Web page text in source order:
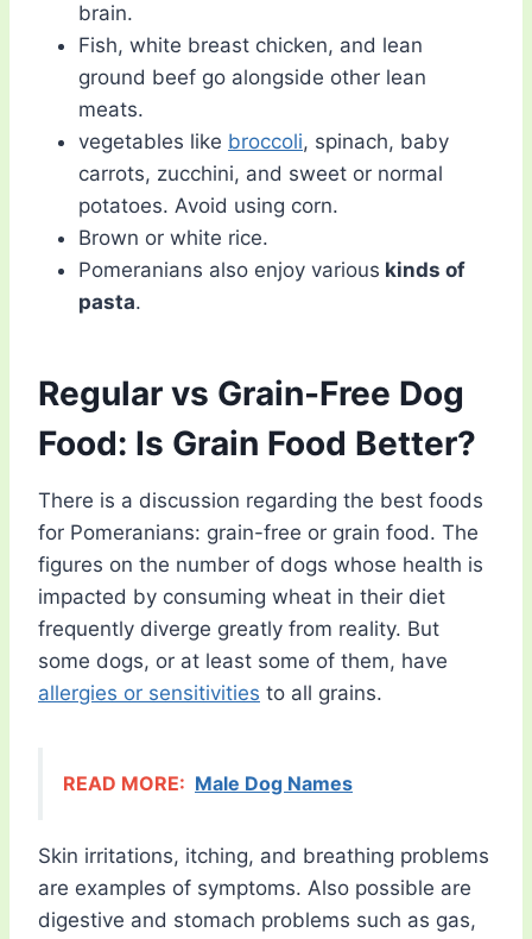
brain.
Fish, white breast chicken, and lean
ground beef go alongside other lean
meats.
vegetables like broccoli, spinach, baby
carrots, zucchini, and sweet or normal
potatoes. Avoid using corn.
Brown or white rice.
Pomeranians also enjoy various kinds of
pasta.
Regular vs Grain-Free Dog
Food: Is Grain Food Better?
There is a discussion regarding the best foods
for Pomeranians: grain-free or grain food. The
figures on the number of dogs whose health is
impacted by consuming wheat in their diet
frequently diverge greatly from reality. But
some dogs, or at least some of them, have
allergies or sensitivities to all grains.
READ MORE: Male Dog Names
Skin irritations, itching, and breathing problems
are examples of symptoms. Also possible are
digestive and stomach problems such as gas,